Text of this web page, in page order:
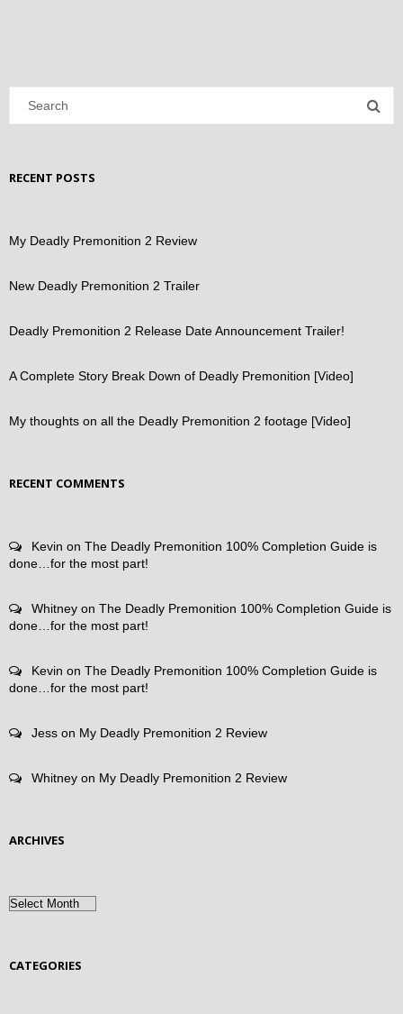
RECENT POSTS
My Deadly Premonition 2 Review
New Deadly Premonition 2 Trailer
Deadly Premonition 2 Release Date Announcement Trailer!
A Complete Story Break Down of Deadly Premonition [Video]
My thoughts on all the Deadly Premonition 2 footage [Video]
RECENT COMMENTS
Kevin on The Deadly Premonition 100% Completion Guide is
done…for the most part!
Whitney on The Deadly Premonition 100% Completion Guide is
done…for the most part!
Kevin on The Deadly Premonition 100% Completion Guide is
done…for the most part!
Jess on My Deadly Premonition 2 Review
Whitney on My Deadly Premonition 2 Review
ARCHIVES
Archives
CATEGORIES